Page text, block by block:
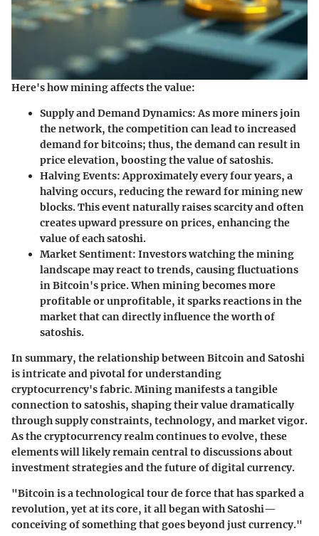
Here's how mining affects the value:
Supply and Demand Dynamics: As more miners join
the network, the competition can lead to increased
demand for bitcoins; thus, the demand can result in
price elevation, boosting the value of satoshis.
Halving Events: Approximately every four years, a
halving occurs, reducing the reward for mining new
blocks. This event naturally raises scarcity and often
creates upward pressure on prices, enhancing the
value of each satoshi.
Market Sentiment: Investors watching the mining
landscape may react to trends, causing fluctuations
in Bitcoin's price. When mining becomes more
profitable or unprofitable, it sparks reactions in the
market that can directly influence the worth of
satoshis.
In summary, the relationship between Bitcoin and Satoshi
is intricate and pivotal for understanding
cryptocurrency's fabric. Mining manifests a tangible
connection to satoshis, shaping their value dramatically
through supply constraints, technology, and market vigor.
As the cryptocurrency realm continues to evolve, these
elements will likely remain central to discussions about
investment strategies and the future of digital currency.
"Bitcoin is a technological tour de force that has sparked a
revolution, yet at its core, it all began with Satoshi—
conceiving of something that goes beyond just currency."